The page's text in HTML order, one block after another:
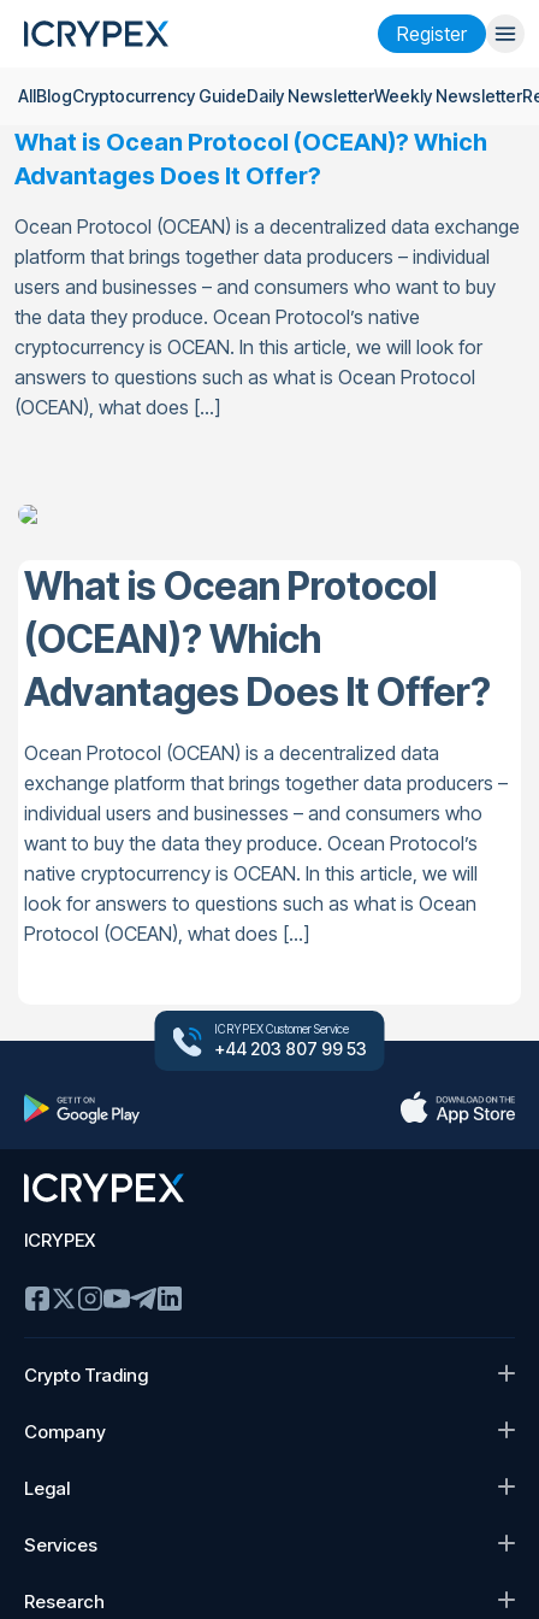
Register
Login Register
Company
Research
Help
Futures x50
AllBlogCryptocurrency GuideDaily NewsletterWeekly Newsletter
What is Ocean Protocol (OCEAN)? Which
Advantages Does It Offer?
Ocean Protocol (OCEAN) is a decentralized data exchange
platform that brings together data producers – individual
users and businesses – and consumers who want to buy
the data they produce. Ocean Protocol’s native
cryptocurrency is OCEAN. In this article, we will look for
answers to questions such as what is Ocean Protocol
(OCEAN), what does […]
What is Ocean Protocol
(OCEAN)? Which
Advantages Does It Offer?
Ocean Protocol (OCEAN) is a decentralized data
exchange platform that brings together data producers –
individual users and businesses – and consumers who
want to buy the data they produce. Ocean Protocol’s
native cryptocurrency is OCEAN. In this article, we will
look for answers to questions such as what is Ocean
Protocol (OCEAN), what does […]
ICRYPEX Customer Service
+44 203 807 99 53
ICRYPEX
Crypto Trading
Company
Legal
Services
Research